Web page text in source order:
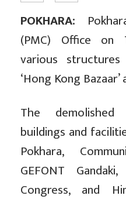
POKHARA:
(PMC) Office on
various
‘Hong Kong
The demolished
buildings and
Pokhara,
GEFONT
Congress, and